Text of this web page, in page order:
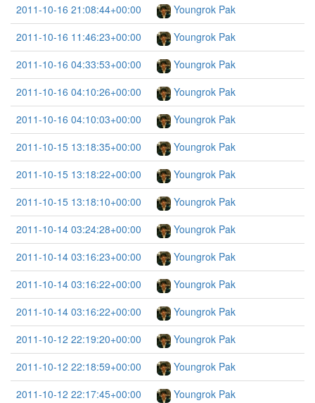
2011-10-16 21:08:44+00:00
Youngrok Pak
2011-10-16 11:46:23+00:00
Youngrok Pak
2011-10-16 04:33:53+00:00
Youngrok Pak
2011-10-16 04:10:26+00:00
Youngrok Pak
2011-10-16 04:10:03+00:00
Youngrok Pak
2011-10-15 13:18:35+00:00
Youngrok Pak
2011-10-15 13:18:22+00:00
Youngrok Pak
2011-10-15 13:18:10+00:00
Youngrok Pak
2011-10-14 03:24:28+00:00
Youngrok Pak
2011-10-14 03:16:23+00:00
Youngrok Pak
2011-10-14 03:16:22+00:00
Youngrok Pak
2011-10-14 03:16:22+00:00
Youngrok Pak
2011-10-12 22:19:20+00:00
Youngrok Pak
2011-10-12 22:18:59+00:00
Youngrok Pak
2011-10-12 22:17:45+00:00
Youngrok Pak